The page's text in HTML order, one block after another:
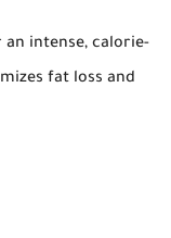
intense, calorie-
fat loss and